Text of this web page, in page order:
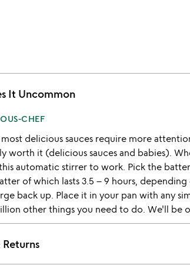
It Uncommon
CHEF
delicious sauces require more
worth it (delicious sauces and babies).
automatic stirrer to work. Pick the
of which lasts 3.5 – 9 hours,
back up. Place it in your pan with any
other things you need to do. We'll be